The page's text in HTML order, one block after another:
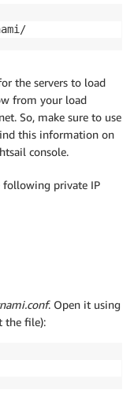
the servers to load
from your load
So, make sure to use
this information on
console.
following private IP
. Open it using
the file):